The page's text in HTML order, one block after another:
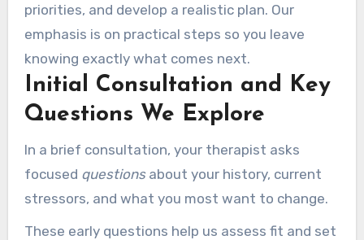
priorities, and develop a realistic plan. Our
emphasis is on practical steps so you leave
knowing exactly what comes next.
Initial Consultation and Key
Questions We Explore
In a brief consultation, your therapist asks
focused questionsabout your history, current
stressors, and what you most want to change.
These early questions help us assess fit and set